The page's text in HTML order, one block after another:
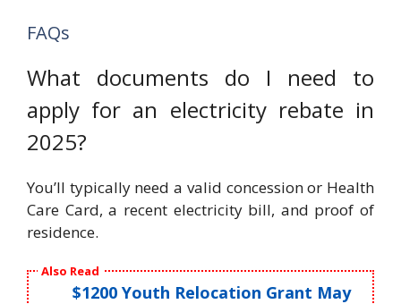
FAQs
What documents do I need to
apply for an electricity rebate in
2025?
You’ll typically need a valid concession or Health
Care Card, a recent electricity bill, and proof of
residence.
Also Read
$1200 Youth Relocation Grant May